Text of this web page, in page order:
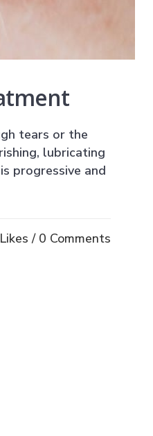
tears or the
lubricating
progressive and
Likes 0 Comments